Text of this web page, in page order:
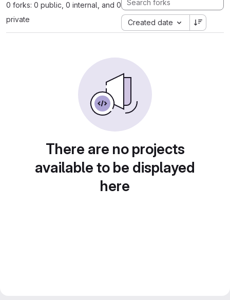
0 forks: 0 public, 0 internal, and 0
private
Created date
There are no projects
available to be displayed
here